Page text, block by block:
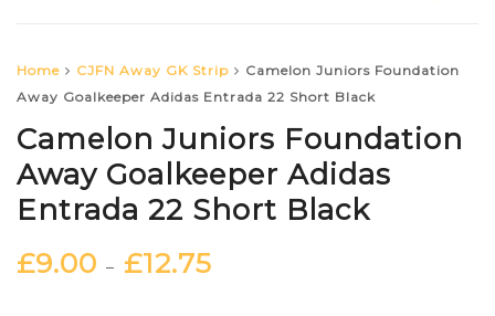
Home CJFN Away GK Strip
Camelon Juniors Foundation
Away Goalkeeper Adidas Entrada 22 Short Black
Camelon Juniors Foundation
Away Goalkeeper Adidas
Entrada 22 Short Black
£9.00 – £12.75